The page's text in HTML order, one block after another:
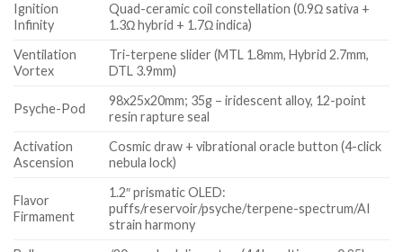
Ignition
Infinity
Quad-ceramic coil constellation (0.9Ω sativa +
1.3Ω hybrid + 1.7Ω indica)
Ventilation
Vortex
Tri-terpene slider (MTL 1.8mm, Hybrid 2.7mm,
DTL 3.9mm)
Psyche-Pod
98x25x20mm; 35g – iridescent alloy, 12-point
resin rapture seal
Activation
Ascension
Cosmic draw + vibrational oracle button (4-click
nebula lock)
Flavor
Firmament
1.2″ prismatic OLED:
puffs/reservoir/psyche/terpene-spectrum/AI
strain harmony